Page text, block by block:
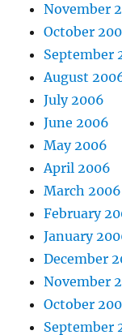
November
October
September
August
July 2006
June 2006
May 2006
April 2006
March 2006
February
January
December
November
October
September